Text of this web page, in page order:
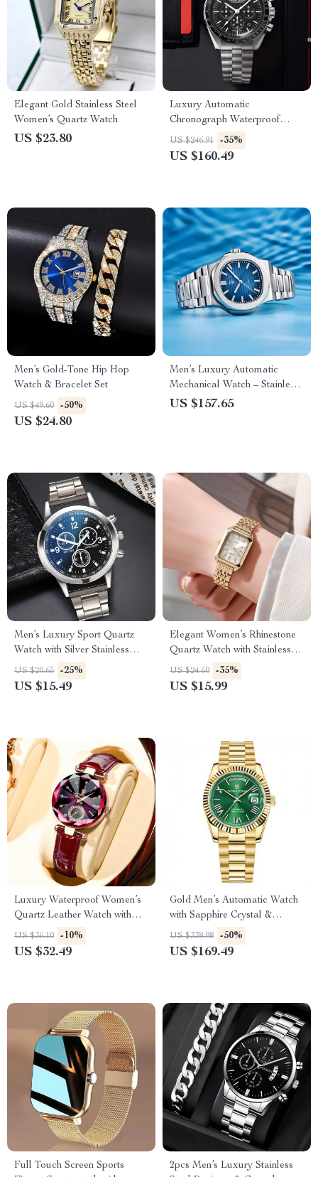
Elegant Gold Stainless Steel
Women’s Quartz Watch
US $23.80
Luxury Automatic
Chronograph Waterproof
Sport Watch
US $246.91 -35%
US $160.49
Men’s Gold-Tone Hip Hop
Watch & Bracelet Set
US $49.60 -50%
US $24.80
Men’s Luxury Automatic
Mechanical Watch – Stainless
Steel, Waterproof, Sapphire
US $157.65
Men’s Luxury Sport Quartz
Watch with Silver Stainless
Steel Band
US $20.65 -25%
US $15.49
Elegant Women’s Rhinestone
Quartz Watch with Stainless
Steel Band
US $24.60 -35%
US $15.99
Luxury Waterproof Women’s
Quartz Leather Watch with
Diamond Dial
US $36.10 -10%
US $32.49
Gold Men’s Automatic Watch
with Sapphire Crystal &
Waterproof Design
US $338.98 -50%
US $169.49
Full Touch Screen Sports
2pcs Men’s Luxury Stainless